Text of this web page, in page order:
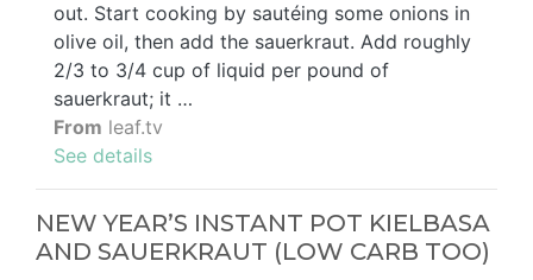
out. Start cooking by sautéing some onions in
olive oil, then add the sauerkraut. Add roughly
2/3 to 3/4 cup of liquid per pound of
sauerkraut; it …
From leaf.tv
See details
NEW YEAR’S INSTANT POT KIELBASA
AND SAUERKRAUT (LOW CARB TOO)